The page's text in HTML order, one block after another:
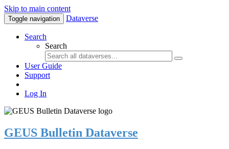
Skip to main content
Toggle navigation Dataverse
Search
Search
User Guide
Support
Log In
GEUS Bulletin Dataverse